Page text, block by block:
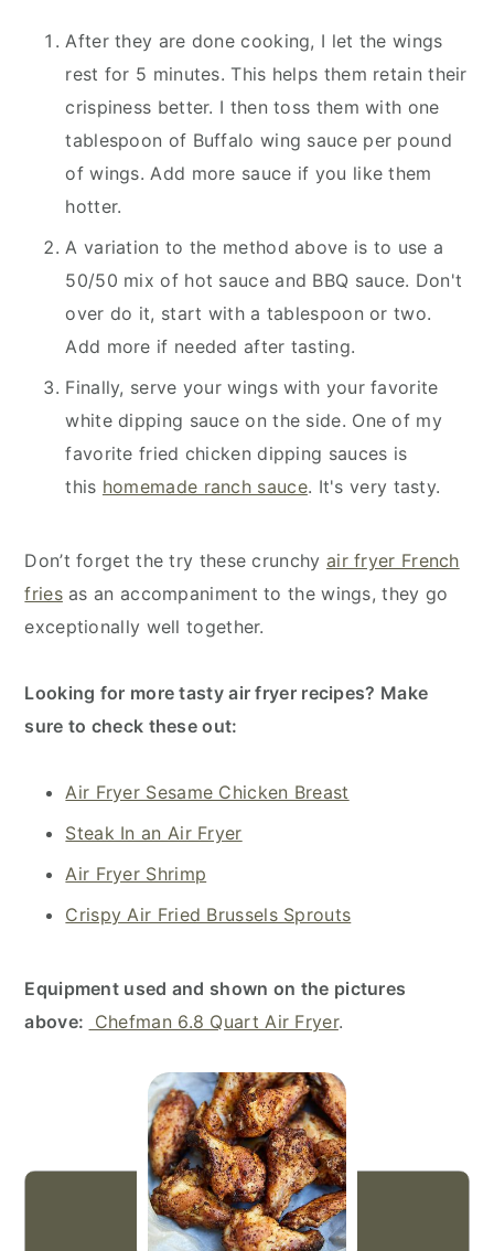
After they are done cooking, I let the wings
rest for 5 minutes. This helps them retain their
crispiness better. I then toss them with one
tablespoon of Buffalo wing sauce per pound
of wings. Add more sauce if you like them
hotter.
A variation to the method above is to use a
50/50 mix of hot sauce and BBQ sauce. Don't
over do it, start with a tablespoon or two.
Add more if needed after tasting.
Finally, serve your wings with your favorite
white dipping sauce on the side. One of my
favorite fried chicken dipping sauces is
this homemade ranch sauce. It's very tasty.
Don’t forget the try these crunchy air fryer French
friesas an accompaniment to the wings, they go
exceptionally well together.
Looking for more tasty air fryer recipes? Make
sure to check these out:
Air Fryer Sesame Chicken Breast
Steak In an Air Fryer
Air Fryer Shrimp
Crispy Air Fried Brussels Sprouts
Equipment used and shown on the pictures
above: Chefman 6.8 Quart Air Fryer.